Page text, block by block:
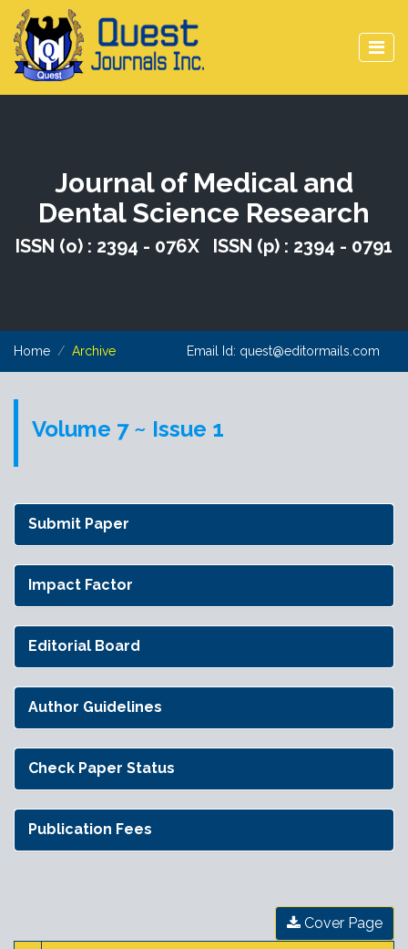
Journal of Medical and
Dental Science Research
ISSN (o) : 2394 - 076X ISSN (p) : 2394 - 0791
Home Archive Email Id: quest@editormails.com
Volume 7 ~ Issue 1
Submit Paper
Impact Factor
Editorial Board
Author Guidelines
Check Paper Status
Publication Fees
Cover Page